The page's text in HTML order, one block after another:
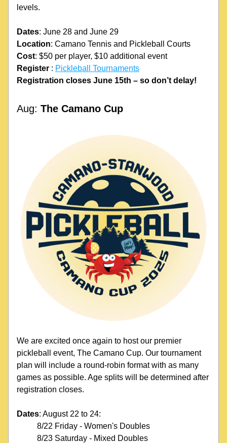
levels.
Dates: June 28 and June 29
Location: Camano Tennis and Pickleball Courts
Cost: $50 per player, $10 additional event
Register : Pickleball Tournaments
Registration closes June 15th – so don’t delay!
Aug: The Camano Cup
We are excited once again to host our premier
pickleball event, The Camano Cup. Our tournament
plan will include a round-robin format with as many
games as possible. Age splits will be determined after
registration closes.
Dates: August 22 to 24:
8/22 Friday - Women's Doubles
8/23 Saturday - Mixed Doubles